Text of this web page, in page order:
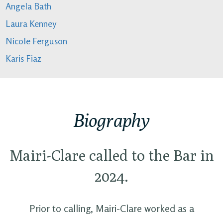
Angela Bath
Laura Kenney
Nicole Ferguson
Karis Fiaz
Biography
Mairi-Clare called to the Bar in
2024.
Prior to calling, Mairi-Clare worked as a